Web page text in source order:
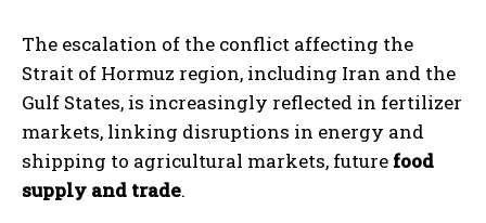
The escalation of the conflict affecting the
Strait of Hormuz region, including Iran and the
Gulf States, is increasingly reflected in fertilizer
markets, linking disruptions in energy and
shipping to agricultural markets, future food
supply and trade.